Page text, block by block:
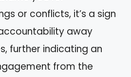
or conflicts, it’s a sign
away
further indicating an
from the